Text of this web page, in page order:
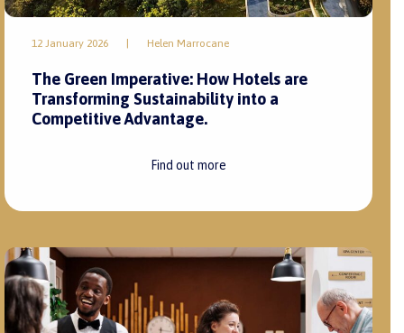
12 January 2026 Helen Marrocane
The Green Imperative: How Hotels are
Transforming Sustainability into a
Competitive Advantage.
Find out more